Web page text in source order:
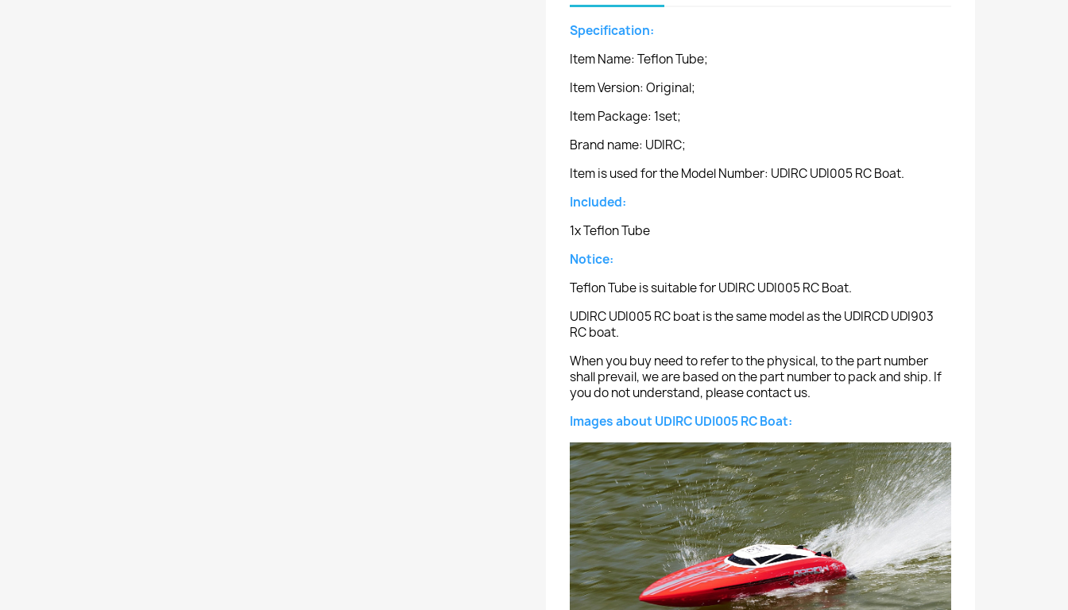
Specification:
Item Name: Teflon Tube;
Item Version: Original;
Item Package: 1set;
Brand name: UDIRC;
Item is used for the Model Number: UDIRC UDI005 RC Boat.
Included:
1x Teflon Tube
Notice:
Teflon Tube is suitable for UDIRC UDI005 RC Boat.
UDIRC UDI005 RC boat is the same model as the UDIRCD UDI903
RC boat.
When you buy need to refer to the physical, to the part number
shall prevail, we are based on the part number to pack and ship. If
you do not understand, please contact us.
Images about UDIRC UDI005 RC Boat: